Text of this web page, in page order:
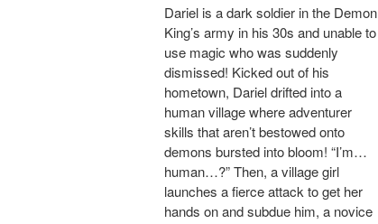
Dariel is a dark soldier in the Demon
King’s army in his 30s and unable to
use magic who was suddenly
dismissed! Kicked out of his
hometown, Dariel drifted into a
human village where adventurer
skills that aren’t bestowed onto
demons bursted into bloom! “I’m…
human…?” Then, a village girl
launches a fierce attack to get her
hands on and subdue him, a novice